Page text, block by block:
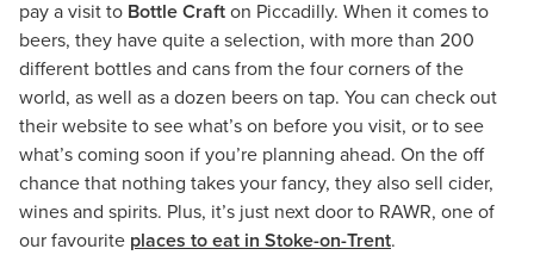
pay a visit to Bottle Craft on Piccadilly. When it comes to
beers, they have quite a selection, with more than 200
different bottles and cans from the four corners of the
world, as well as a dozen beers on tap. You can check out
their website to see what’s on before you visit, or to see
what’s coming soon if you’re planning ahead. On the off
chance that nothing takes your fancy, they also sell cider,
wines and spirits. Plus, it’s just next door to RAWR, one of
our favourite places to eat in Stoke-on-Trent.